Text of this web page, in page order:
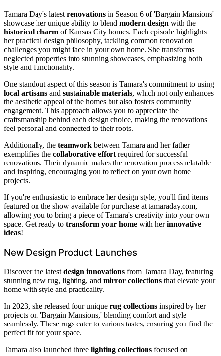
Tamara Day's latest renovations in Season 6 of 'Bargain Mansions'
showcase her unique ability to blend modern design with the
historical charm of Kansas City homes. Each episode highlights
her practical design philosophy, tackling common renovation
challenges you might face in your own home. She transforms
neglected properties into stunning showcases, emphasizing both
style and functionality.
One standout aspect of this season is Tamara's commitment to using
local artisans and sustainable materials, which not only enhances
the aesthetic appeal of the homes but also fosters community
engagement. This approach allows you to appreciate the
craftsmanship behind each design choice, making the renovations
feel personal and connected to their roots.
Additionally, the teamwork between Tamara and her father
exemplifies the collaborative effort required for successful
renovations. Their dynamic makes the renovation process relatable
and inspiring, encouraging you to reflect on your own home
projects.
If you're enthusiastic to embrace her design style, you'll find items
featured on the show available for purchase at tamaraday.com,
allowing you to bring a piece of Tamara's creativity into your own
space. Get ready to transform your home with herinnovative
ideas!
New Design Product Launches
Discover the latest design innovations from Tamara Day, featuring
stunning new rug, lighting, and mirror collections that elevate your
home with style and practicality.
In 2023, she released four unique rug collections inspired by her
projects on 'Bargain Mansions,' blending comfort and style
seamlessly. These rugs cater to various tastes, ensuring you find the
perfect fit for your space.
Tamara also launched three lighting collections focused on